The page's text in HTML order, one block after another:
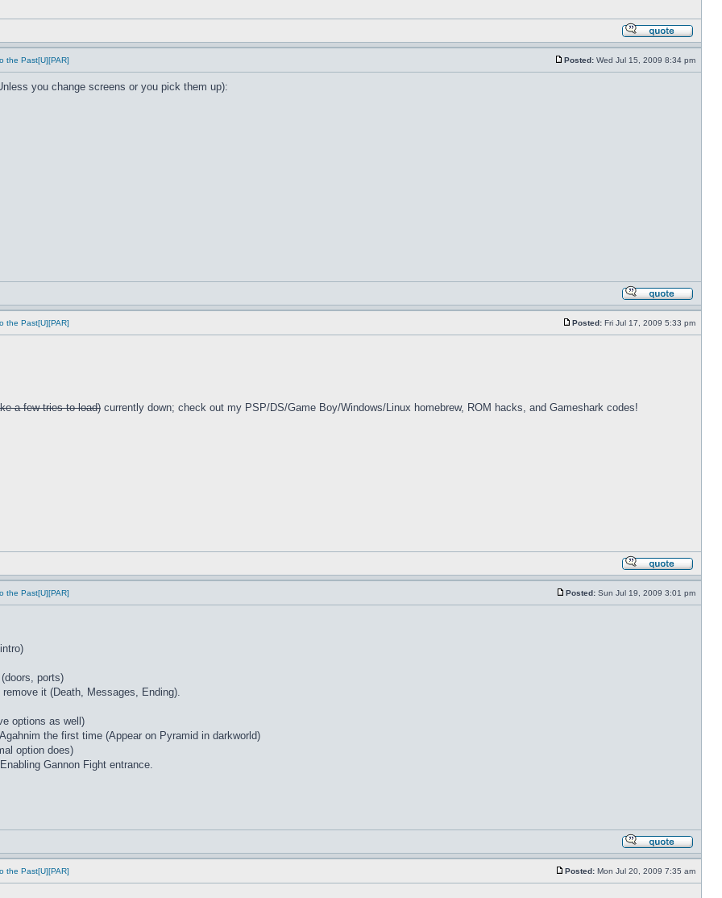
the Past[U][PAR] Posted: Wed Jul 15, 2009 8:34 pm
you change screens or you pick them up):
the Past[U][PAR] Posted: Fri Jul 17, 2009 5:33 pm
a few tries to load) currently down; check out my PSP/DS/Game Boy/Windows/Linux homebrew, ROM hacks, and Gameshark codes!
the Past[U][PAR] Posted: Sun Jul 19, 2009 3:01 pm
ports)
it (Death, Messages, Ending).
options as well)
the first time (Appear on Pyramid in darkworld)
option does)
Gannon Fight entrance.
the Past[U][PAR] Posted: Mon Jul 20, 2009 7:35 am